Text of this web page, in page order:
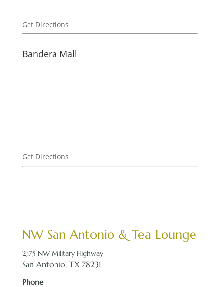
Get Directions
Bandera Mall
Get Directions
NW San Antonio & Tea Lounge
2375 NW Military Highway
San Antonio, TX 78231
Phone